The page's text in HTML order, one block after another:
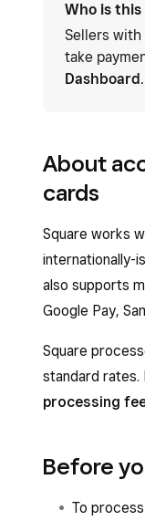
Who is
Sellers
take
Dashboard.
About
cards
Square works
internationally-
also supports
Google Pay,
Square
standard rates.
processing
Before
To